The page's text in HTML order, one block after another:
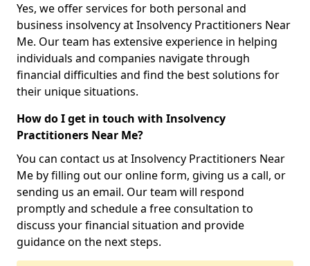
Yes, we offer services for both personal and
business insolvency at Insolvency Practitioners Near
Me. Our team has extensive experience in helping
individuals and companies navigate through
financial difficulties and find the best solutions for
their unique situations.
How do I get in touch with Insolvency
Practitioners Near Me?
You can contact us at Insolvency Practitioners Near
Me by filling out our online form, giving us a call, or
sending us an email. Our team will respond
promptly and schedule a free consultation to
discuss your financial situation and provide
guidance on the next steps.